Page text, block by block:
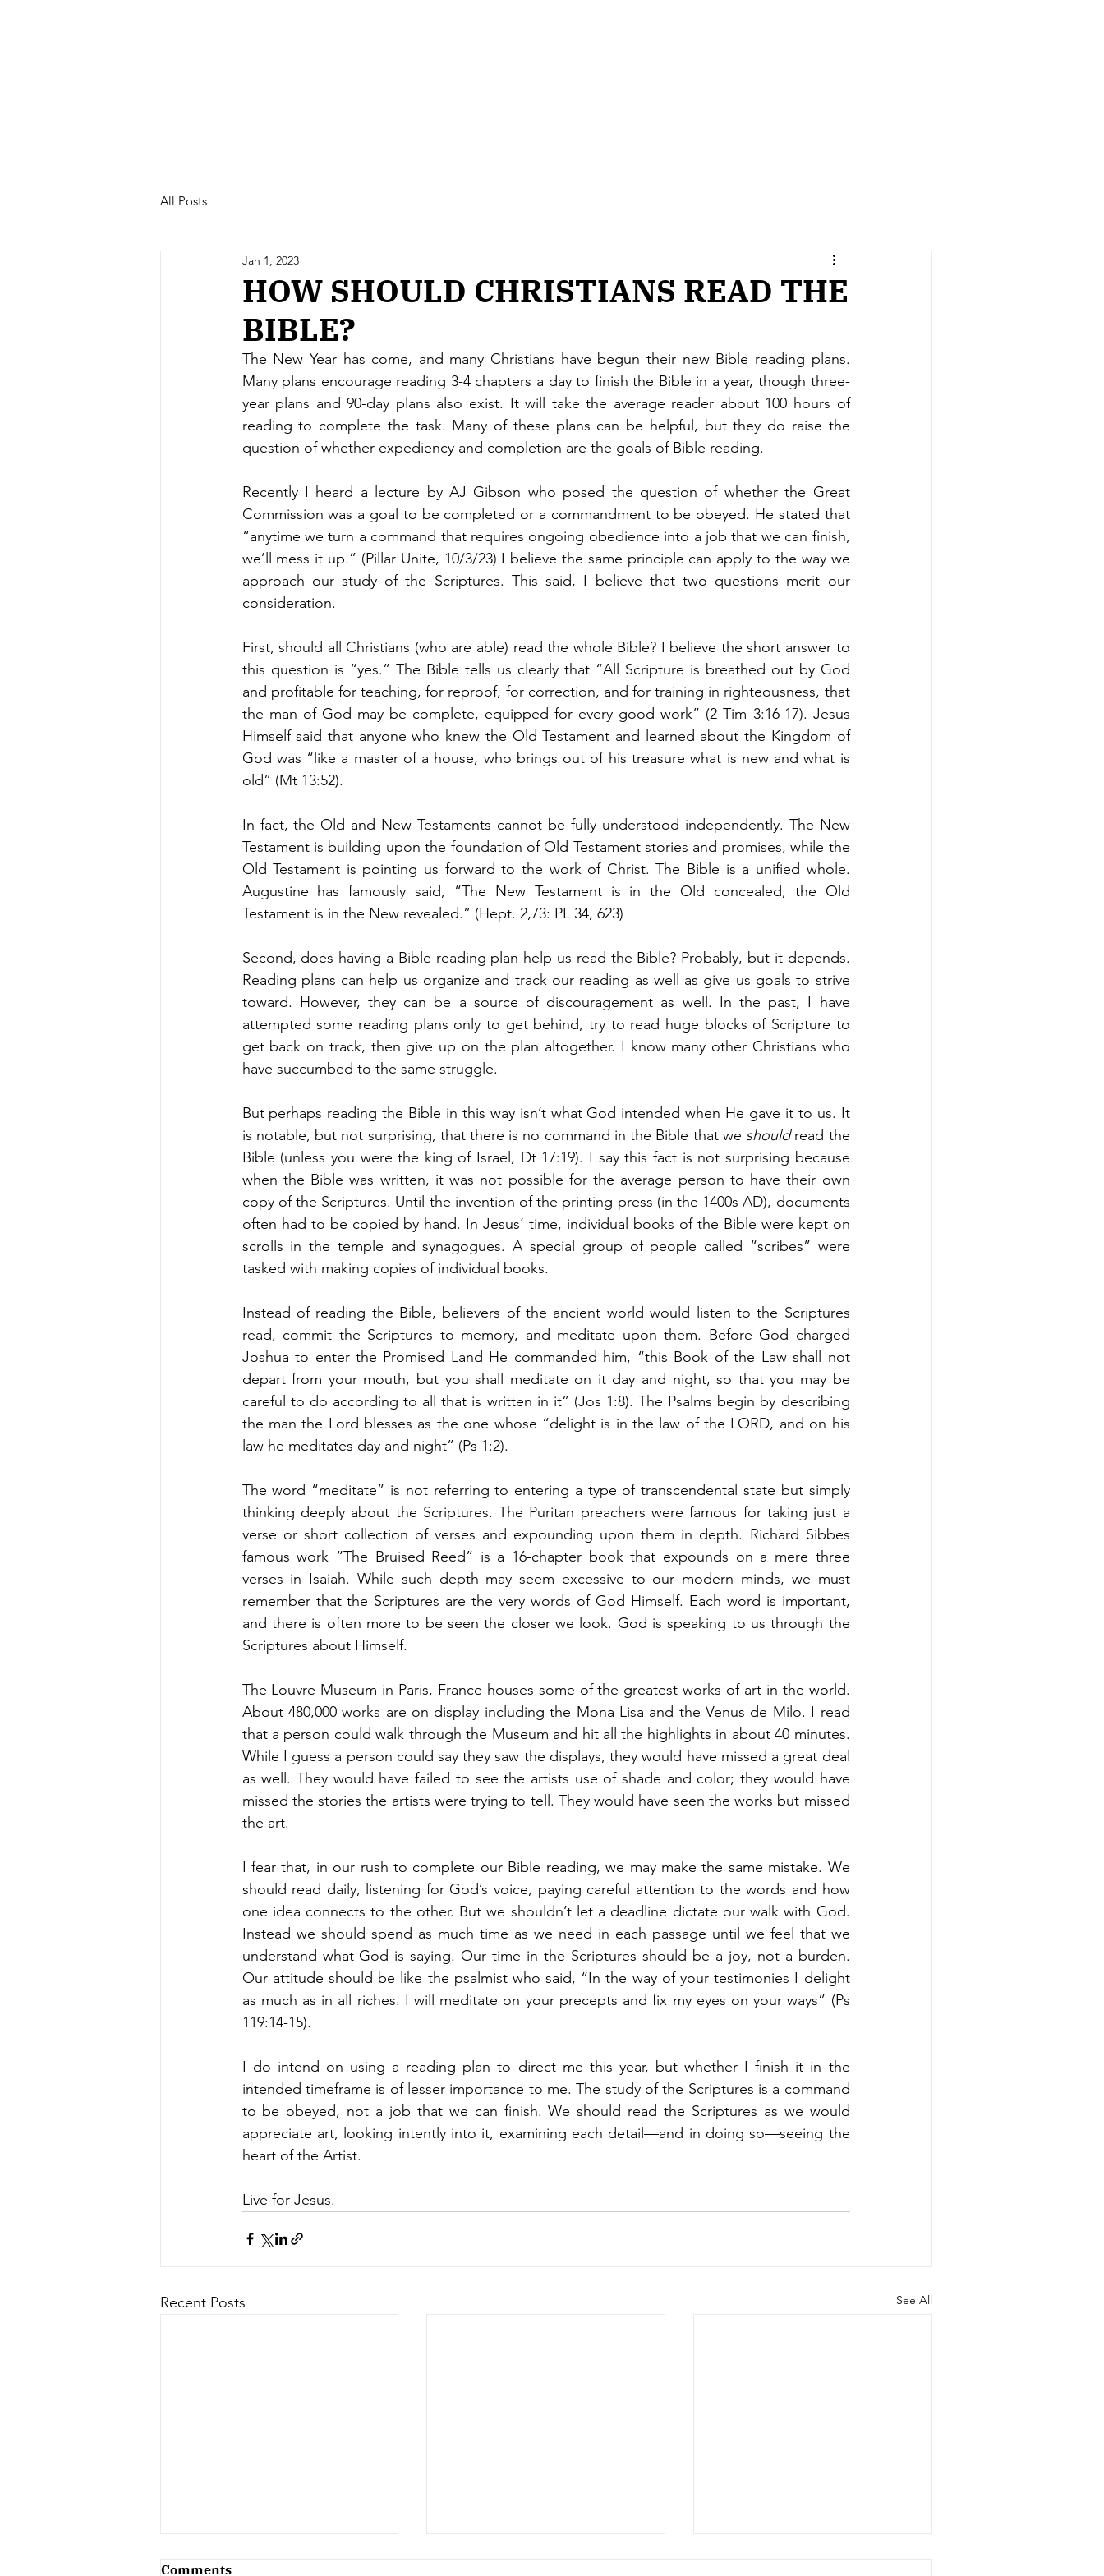
All Posts
HOW SHOULD CHRISTIANS READ THE
BIBLE?
Jan 1, 2023
The New Year has come, and many Christians have begun their new Bible reading plans.
Many plans encourage reading 3-4 chapters a day to finish the Bible in a year, though three-
year plans and 90-day plans also exist. It will take the average reader about 100 hours of
reading to complete the task. Many of these plans can be helpful, but they do raise the
question of whether expediency and completion are the goals of Bible reading.
Recently I heard a lecture by AJ Gibson who posed the question of whether the Great
Commission was a goal to be completed or a commandment to be obeyed. He stated that
“anytime we turn a command that requires ongoing obedience into a job that we can finish,
we’ll mess it up.” (Pillar Unite, 10/3/23) I believe the same principle can apply to the way we
approach our study of the Scriptures. This said, I believe that two questions merit our
consideration.
First, should all Christians (who are able) read the whole Bible? I believe the short answer to
this question is “yes.” The Bible tells us clearly that “All Scripture is breathed out by God
and profitable for teaching, for reproof, for correction, and for training in righteousness, that
the man of God may be complete, equipped for every good work” (2 Tim 3:16-17). Jesus
Himself said that anyone who knew the Old Testament and learned about the Kingdom of
God was “like a master of a house, who brings out of his treasure what is new and what is
old” (Mt 13:52).
In fact, the Old and New Testaments cannot be fully understood independently. The New
Testament is building upon the foundation of Old Testament stories and promises, while the
Old Testament is pointing us forward to the work of Christ. The Bible is a unified whole.
Augustine has famously said, “The New Testament is in the Old concealed, the Old
Testament is in the New revealed.” (Hept. 2,73: PL 34, 623)
Second, does having a Bible reading plan help us read the Bible? Probably, but it depends.
Reading plans can help us organize and track our reading as well as give us goals to strive
toward. However, they can be a source of discouragement as well. In the past, I have
attempted some reading plans only to get behind, try to read huge blocks of Scripture to
get back on track, then give up on the plan altogether. I know many other Christians who
have succumbed to the same struggle.
But perhaps reading the Bible in this way isn’t what God intended when He gave it to us. It
is notable, but not surprising, that there is no command in the Bible that we should read the
Bible (unless you were the king of Israel, Dt 17:19). I say this fact is not surprising because
when the Bible was written, it was not possible for the average person to have their own
copy of the Scriptures. Until the invention of the printing press (in the 1400s AD), documents
often had to be copied by hand. In Jesus’ time, individual books of the Bible were kept on
scrolls in the temple and synagogues. A special group of people called “scribes” were
tasked with making copies of individual books.
Instead of reading the Bible, believers of the ancient world would listen to the Scriptures
read, commit the Scriptures to memory, and meditate upon them. Before God charged
Joshua to enter the Promised Land He commanded him, “this Book of the Law shall not
depart from your mouth, but you shall meditate on it day and night, so that you may be
careful to do according to all that is written in it” (Jos 1:8). The Psalms begin by describing
the man the Lord blesses as the one whose “delight is in the law of the LORD, and on his
law he meditates day and night” (Ps 1:2).
The word “meditate” is not referring to entering a type of transcendental state but simply
thinking deeply about the Scriptures. The Puritan preachers were famous for taking just a
verse or short collection of verses and expounding upon them in depth. Richard Sibbes
famous work “The Bruised Reed” is a 16-chapter book that expounds on a mere three
verses in Isaiah. While such depth may seem excessive to our modern minds, we must
remember that the Scriptures are the very words of God Himself. Each word is important,
and there is often more to be seen the closer we look. God is speaking to us through the
Scriptures about Himself.
The Louvre Museum in Paris, France houses some of the greatest works of art in the world.
About 480,000 works are on display including the Mona Lisa and the Venus de Milo. I read
that a person could walk through the Museum and hit all the highlights in about 40 minutes.
While I guess a person could say they saw the displays, they would have missed a great deal
as well. They would have failed to see the artists use of shade and color; they would have
missed the stories the artists were trying to tell. They would have seen the works but missed
the art.
I fear that, in our rush to complete our Bible reading, we may make the same mistake. We
should read daily, listening for God’s voice, paying careful attention to the words and how
one idea connects to the other. But we shouldn’t let a deadline dictate our walk with God.
Instead we should spend as much time as we need in each passage until we feel that we
understand what God is saying. Our time in the Scriptures should be a joy, not a burden.
Our attitude should be like the psalmist who said, “In the way of your testimonies I delight
as much as in all riches. I will meditate on your precepts and fix my eyes on your ways” (Ps
119:14-15).
I do intend on using a reading plan to direct me this year, but whether I finish it in the
intended timeframe is of lesser importance to me. The study of the Scriptures is a command
to be obeyed, not a job that we can finish. We should read the Scriptures as we would
appreciate art, looking intently into it, examining each detail—and in doing so—seeing the
heart of the Artist.
Live for Jesus.
Recent Posts See All
Comments